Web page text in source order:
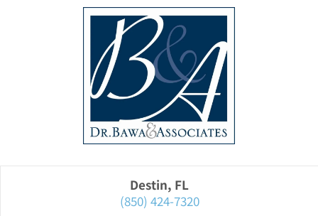
Destin, FL
(850) 424-7320